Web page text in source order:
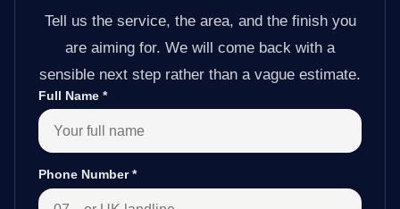
Tell us the service, the area, and the finish you
are aiming for. We will come back with a
sensible next step rather than a vague estimate.
Full Name *
Phone Number*